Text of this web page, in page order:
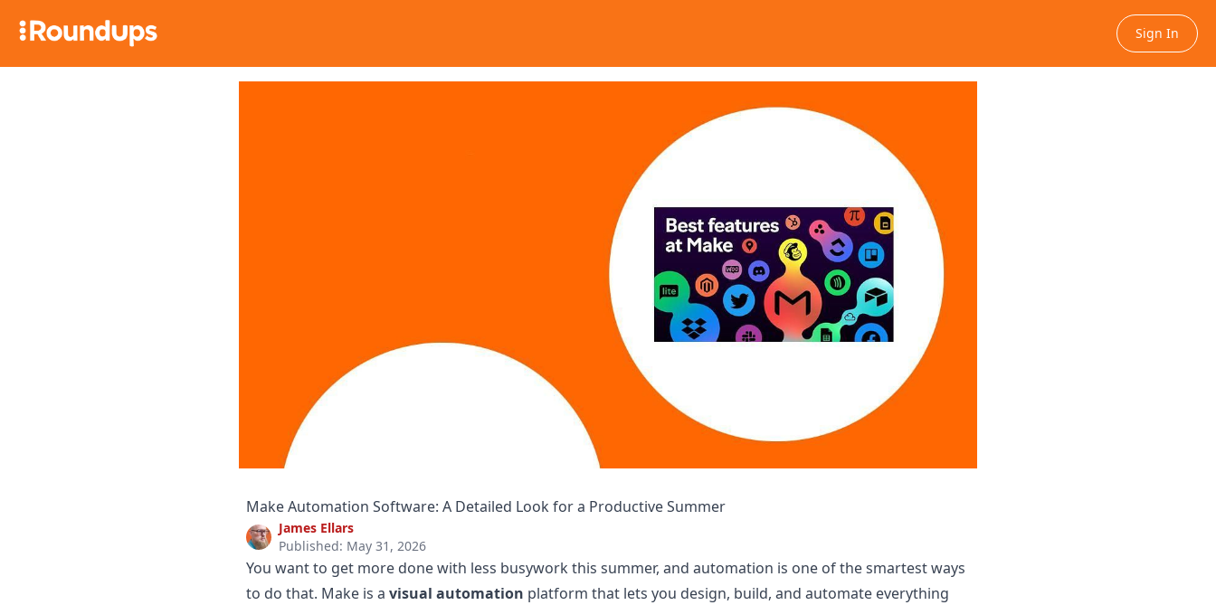
Sign In
Make Automation Software: A Detailed Look for a Productive Summer
James Ellars
Published: May 31, 2026
You want to get more done with less busywork this summer, and automation is one of the smartest ways
to do that. Make is a visual automation platform that lets you design, build, and automate everything